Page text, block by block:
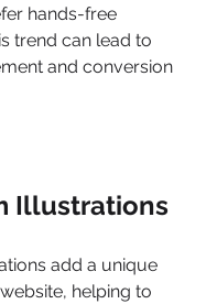
hands-free
trend can lead to
and conversion
Illustrations
add a unique
helping to